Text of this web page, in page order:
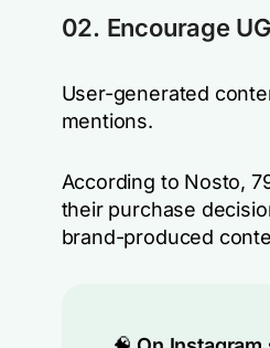
02. Encourage
User-generated
mentions.
According to Nosto,
their purchase
brand-produced